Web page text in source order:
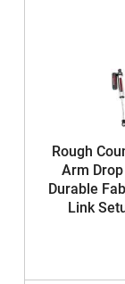
Rough
Arm
Durable
Link